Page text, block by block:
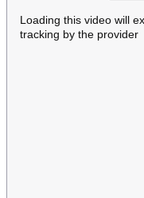
Loading this video will
tracking by the provider